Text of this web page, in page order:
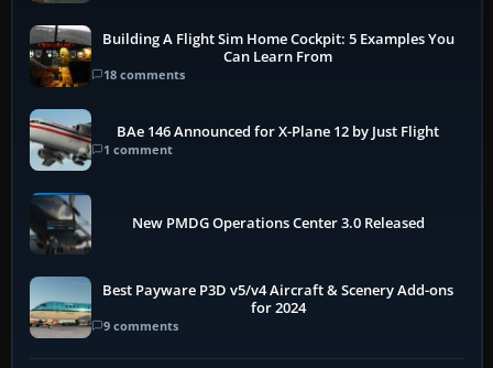
Building A Flight Sim Home Cockpit: 5 Examples You
Can Learn From
18 comments
BAe 146 Announced for X-Plane 12 by Just Flight
1 comment
New PMDG Operations Center 3.0 Released
Best Payware P3D v5/v4 Aircraft & Scenery Add-ons
for 2024
9 comments